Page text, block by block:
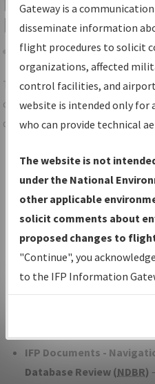
Results
Share
TheIFPInformation Gateway
centralized instrument flight
data portal, providing a single-
Charts— All Published
Volume, and Type*.
IFP Production Plan—
under Development or
with Tentative Publication
Status.
IFP Coordination— All
developed/amended
IFP Documents -
Database Review (NDBR)
Gateway is a
disseminate information
flight procedures to solicit
organizations, affected
control facilities, and
website is intended only for
who can provide technical
The website is not
under the National
other applicable
solicit comments about
proposed changes to
"Continue", you
to the IFP Information
environmental impacts will